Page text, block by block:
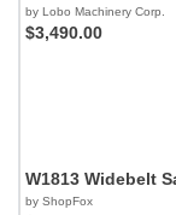
by Lobo Machinery Corp.
$3,490.00
W1813 Widebelt
by ShopFox